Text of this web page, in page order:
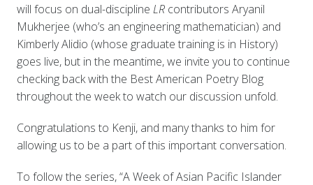
will focus on dual-discipline LR contributors Aryanil
Mukherjee (who’s an engineering mathematician) and
Kimberly Alidio (whose graduate training is in History)
goes live, but in the meantime, we invite you to continue
checking back with the Best American Poetry Blog
throughout the week to watch our discussion unfold.
Congratulations to Kenji, and many thanks to him for
allowing us to be a part of this important conversation.
To follow the series, “A Week of Asian Pacific Islander